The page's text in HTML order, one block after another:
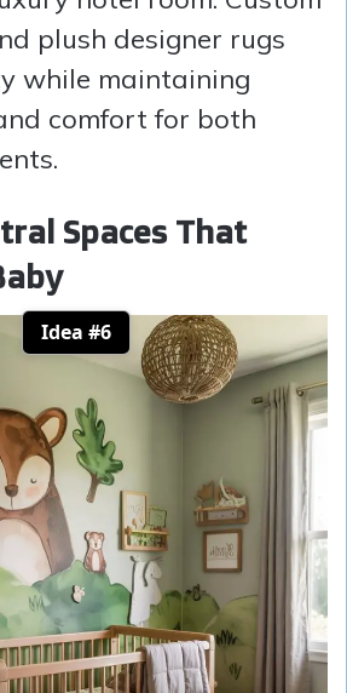
plush designer rugs
while maintaining
comfort for both
Spaces That
Idea #6